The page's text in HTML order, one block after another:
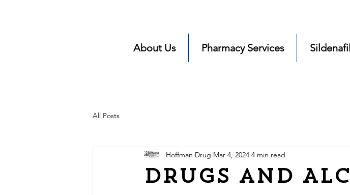
About Us Pharmacy Services Sildenafil
All Posts
Drugs and
Hoffman Drug Mar 4, 2024 4 min read